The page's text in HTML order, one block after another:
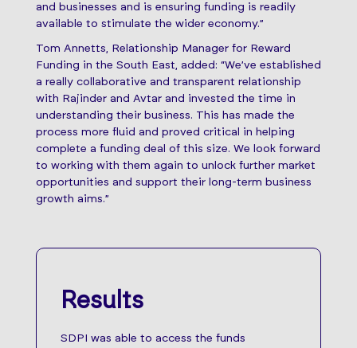
and businesses and is ensuring funding is readily
available to stimulate the wider economy.”
Tom Annetts, Relationship Manager for Reward
Funding in the South East, added: “We’ve established
a really collaborative and transparent relationship
with Rajinder and Avtar and invested the time in
understanding their business. This has made the
process more fluid and proved critical in helping
complete a funding deal of this size. We look forward
to working with them again to unlock further market
opportunities and support their long-term business
growth aims.”
Results
SDPI was able to access the funds